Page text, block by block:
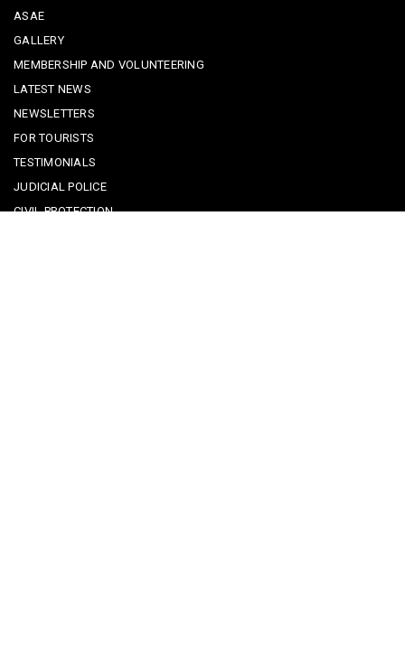
ASAE
GALLERY
MEMBERSHIP AND VOLUNTEERING
LATEST NEWS
NEWSLETTERS
FOR TOURISTS
TESTIMONIALS
JUDICIAL POLICE
CIVIL PROTECTION